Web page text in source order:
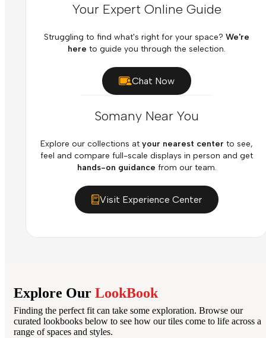
Your Expert Online Guide
Struggling to find what's right for your space? We're
here to guide you through the selection.
Chat Now
Somany Near You
Explore our collections at your nearest center to see,
feel and compare full-scale displays in person and get
hands-on guidance from our team.
Visit Experience Center
Explore Our LookBook
Finding the perfect fit can take some exploration. Browse our
curated lookbooks below to see how our tiles come to life across a
range of spaces and styles.